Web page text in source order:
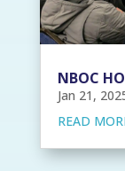
NBOC
Jan 21,
READ